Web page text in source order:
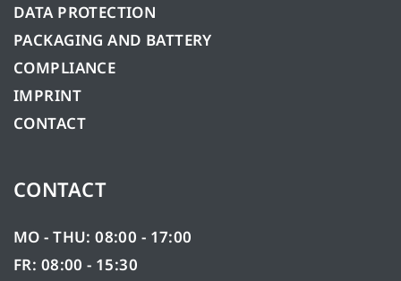
DATA PROTECTION
PACKAGING AND BATTERY
COMPLIANCE
IMPRINT
CONTACT
CONTACT
MO - THU: 08:00 - 17:00
FR: 08:00 - 15:30